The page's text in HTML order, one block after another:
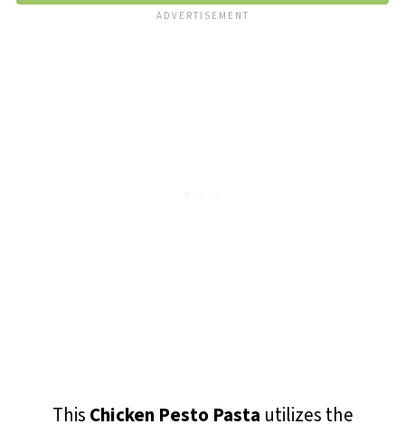
This Chicken Pesto Pasta utilizes the